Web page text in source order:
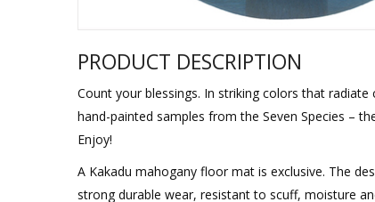
PRODUCT DESCRIPTION
Count your blessings. In striking colors that
hand-painted samples from the Seven Species –
Enjoy!
A Kakadu mahogany floor mat is exclusive. The
strong durable wear, resistant to scuff, moisture